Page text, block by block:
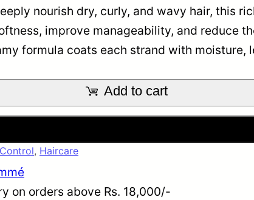
nourish dry, curly, and wavy hair, this
improve manageability, and reduce
formula coats each strand with moisture,
Add to cart
, Haircare
on orders above Rs. 18,000/-